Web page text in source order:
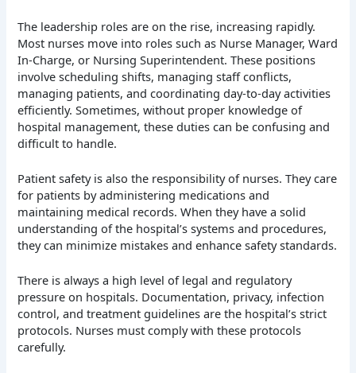
The leadership roles are on the rise, increasing rapidly.
Most nurses move into roles such as Nurse Manager, Ward
In-Charge, or Nursing Superintendent. These positions
involve scheduling shifts, managing staff conflicts,
managing patients, and coordinating day-to-day activities
efficiently. Sometimes, without proper knowledge of
hospital management, these duties can be confusing and
difficult to handle.
Patient safety is also the responsibility of nurses. They care
for patients by administering medications and
maintaining medical records. When they have a solid
understanding of the hospital’s systems and procedures,
they can minimize mistakes and enhance safety standards.
There is always a high level of legal and regulatory
pressure on hospitals. Documentation, privacy, infection
control, and treatment guidelines are the hospital’s strict
protocols. Nurses must comply with these protocols
carefully.